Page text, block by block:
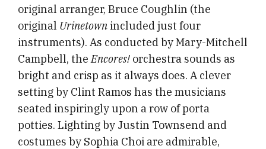
original arranger, Bruce Coughlin (the
original Urinetown included just four
instruments). As conducted by Mary-Mitchell
Campbell, theEncores! orchestra sounds as
bright and crisp as it always does. A clever
setting by Clint Ramos has the musicians
seated inspiringly upon a row of porta
potties. Lighting by Justin Townsend and
costumes by Sophia Choi are admirable,